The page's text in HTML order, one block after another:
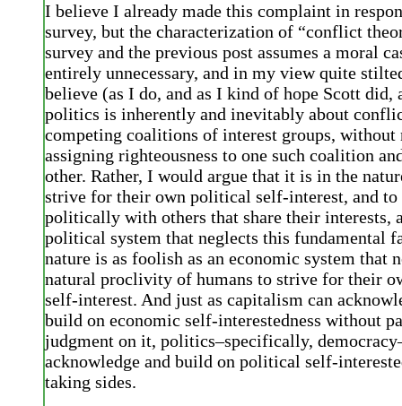
I believe I already made this complaint in
survey, but the characterization of “conflict
survey and the previous post assumes a moral
entirely unnecessary, and in my view quite
believe (as I do, and as I kind of hope Scott did,
politics is inherently and inevitably about
competing coalitions of interest groups, without
assigning righteousness to one such coalition
other. Rather, I would argue that it is in the
strive for their own political self-interest, and
politically with others that share their interests,
political system that neglects this fundamental
nature is as foolish as an economic system that
natural proclivity of humans to strive for their
self-interest. And just as capitalism can
build on economic self-interestedness without
judgment on it, politics–specifically,
acknowledge and build on political self-
taking sides.